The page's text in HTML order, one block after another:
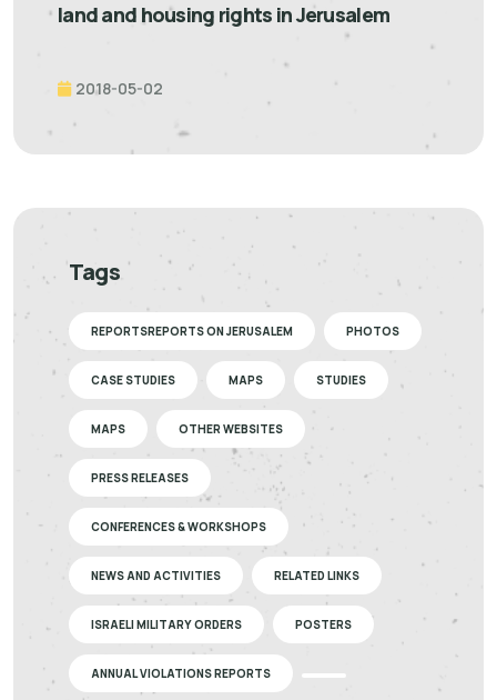
land and housing rights in Jerusalem
2018-05-02
Tags
REPORTSREPORTS ON JERUSALEM PHOTOS
CASE STUDIES MAPS STUDIES
MAPS OTHER WEBSITES
PRESS RELEASES
CONFERENCES & WORKSHOPS
NEWS AND ACTIVITIES RELATED LINKS
ISRAELI MILITARY ORDERS POSTERS
ANNUAL VIOLATIONS REPORTS